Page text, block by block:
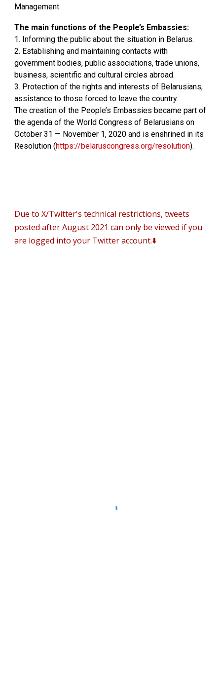
Management.
The main functions of the People’s Embassies:
1. Informing the public about the situation in Belarus.
2. Establishing and maintaining contacts with
government bodies, public associations, trade unions,
business, scientific and cultural circles abroad.
3. Protection of the rights and interests of Belarusians,
assistance to those forced to leave the country.
The creation of the People’s Embassies became part of
the agenda of the World Congress of Belarusians on
October 31 — November 1, 2020 and is enshrined in its
Resolution (https://belaruscongress.org/resolution).
Due to X/Twitter's technical restrictions, tweets
posted after August 2021 can only be viewed if you
are logged into your Twitter account.⬇️